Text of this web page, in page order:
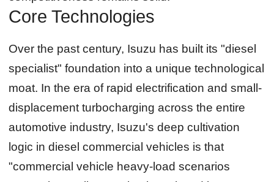
Core Technologies
Over the past century, Isuzu has built its "diesel
specialist" foundation into a unique technological
moat. In the era of rapid electrification and small-
displacement turbocharging across the entire
automotive industry, Isuzu's deep cultivation
logic in diesel commercial vehicles is that
"commercial vehicle heavy-load scenarios